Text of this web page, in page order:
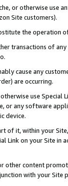
or otherwise use
Site customers).
the operation
transactions of
cause any
are occurring.
use
or any software
device.
of it, within your
Link on your Site
other content
with your